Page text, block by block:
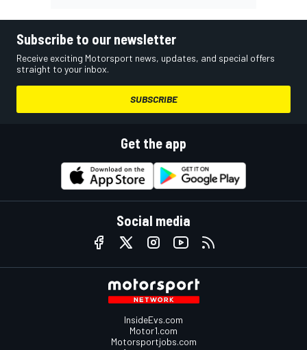
Subscribe to our newsletter
Receive exciting Motorsport news, updates, and special offers
straight to your inbox.
SUBSCRIBE
Get the app
Social media
InsideEvs.com
Motor1.com
Motorsportjobs.com